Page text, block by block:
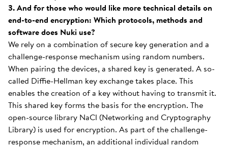
3. And for those who would like more technical details on
end-to-end encryption: Which protocols, methods and
software does Nuki use?
We rely on a combination of secure key generation and a
challenge-response mechanism using random numbers.
When pairing the devices, a shared key is generated. A so-
called Diffie-Hellman key exchange takes place. This
enables the creation of a key without having to transmit it.
This shared key forms the basis for the encryption. The
open-source library NaCl (Networking and Cryptography
Library) is used for encryption. As part of the challenge-
response mechanism, an additional individual random